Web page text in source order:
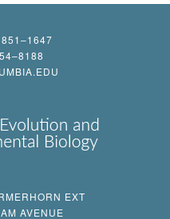
EXT
AVENUE